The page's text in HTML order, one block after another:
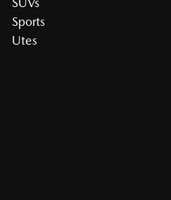
Sports
Utes